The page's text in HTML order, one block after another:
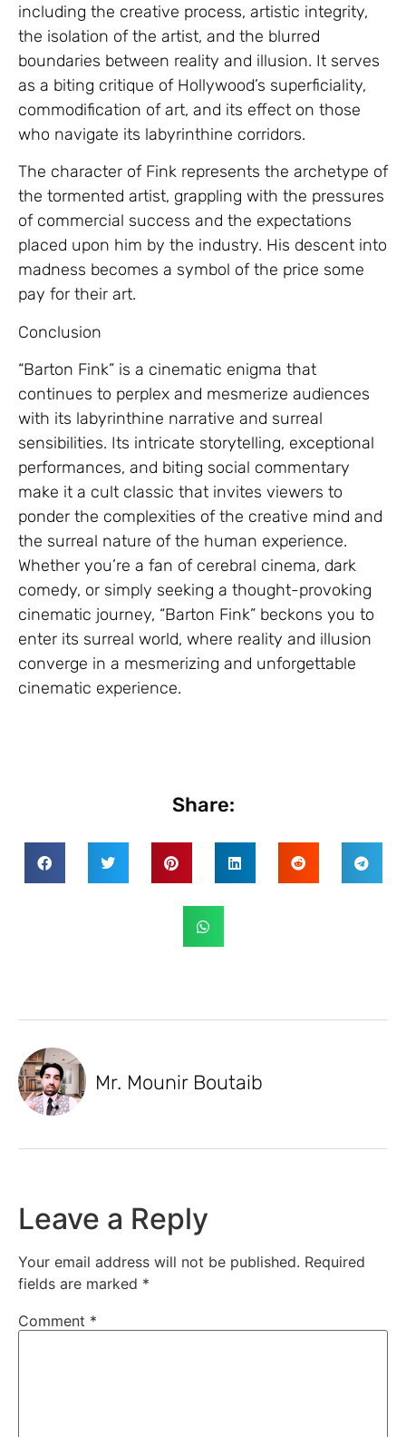
including the creative process, artistic integrity,
the isolation of the artist, and the blurred
boundaries between reality and illusion. It serves
as a biting critique of Hollywood’s superficiality,
commodification of art, and its effect on those
who navigate its labyrinthine corridors.
The character of Fink represents the archetype of
the tormented artist, grappling with the pressures
of commercial success and the expectations
placed upon him by the industry. His descent into
madness becomes a symbol of the price some
pay for their art.
Conclusion
“Barton Fink” is a cinematic enigma that
continues to perplex and mesmerize audiences
with its labyrinthine narrative and surreal
sensibilities. Its intricate storytelling, exceptional
performances, and biting social commentary
make it a cult classic that invites viewers to
ponder the complexities of the creative mind and
the surreal nature of the human experience.
Whether you’re a fan of cerebral cinema, dark
comedy, or simply seeking a thought-provoking
cinematic journey, “Barton Fink” beckons you to
enter its surreal world, where reality and illusion
converge in a mesmerizing and unforgettable
cinematic experience.
Share:
Mr. Mounir Boutaib
Leave a Reply
Your email address will not be published. Required
fields are marked *
Comment *